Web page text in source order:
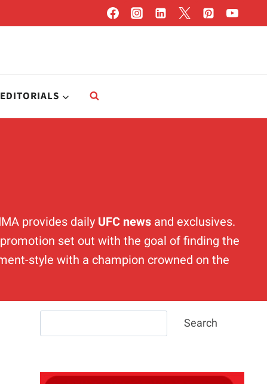
EDITORIALS
provides daily UFC news and exclusives.
set out with the goal of finding the
style with a champion crowned on the
Search